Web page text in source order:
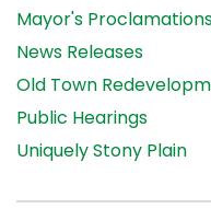
Mayor's
News Releases
Old Town
Public Hearings
Uniquely Stony Plain